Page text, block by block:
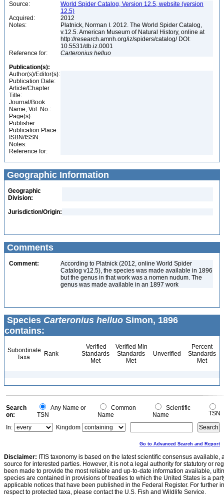
Source:
World Spider Catalog, Version 12.5, website (version
12.5)
Acquired:
2012
Notes:
Platnick, Norman I. 2012. The World Spider Catalog,
v.12.5. American Museum of Natural History, online at
http://research.amnh.org/iz/spiders/catalog/ DOI:
10.5531/db.iz.0001
Reference for:
Carteronius helluo
Publication(s):
Author(s)/Editor(s):
Publication Date:
Article/Chapter
Title:
Journal/Book
Name, Vol. No.:
Page(s):
Publisher:
Publication Place:
ISBN/ISSN:
Notes:
Reference for:
Geographic Information
Geographic
Division:
Jurisdiction/Origin:
Comments
Comment:
According to Platnick (2012, online World Spider
Catalog v12.5), the species was made available in 1896
but the genus in that work was a nomen nudum. The
genus was made available in an 1897 work
Species Carteronius helluo Simon, 1896
contains:
Subordinate
Taxa
Rank
Verified
Standards
Met
Verified Min
Standards
Met
Unverified
Percent
Standards
Met
Search
on:
Any Name or
TSN
Common
Name
Scientific
Name
TSN
In:
Kingdom
Go to Advanced Search and Report
Disclaimer: ITIS taxonomy is based on the latest scientific consensus
source for interested parties. However, it is not a legal authority for statutory or
been made to provide the most reliable and up-to-date information available,
species are contained in provisions of treaties to which the United States is a
applicable notices that have been published in the Federal Register. For further
respect to protected taxa, please contact the U.S. Fish and Wildlife Service.